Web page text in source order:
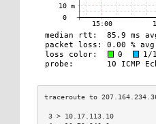
3 > 10.17.113.10